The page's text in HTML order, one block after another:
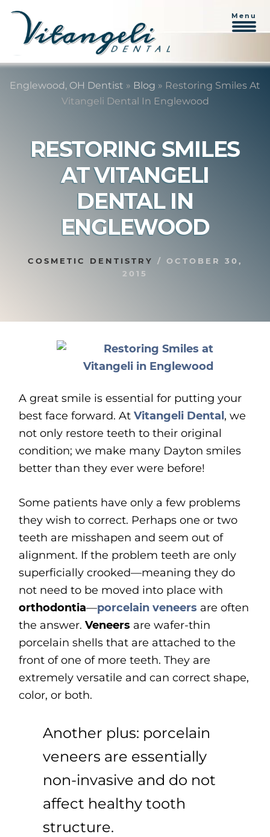
Skip
Skip
Menu
Englewood, OH Dentist » Blog » Restoring Smiles At
Vitangeli Dental In Englewood
RESTORING SMILES
AT VITANGELI
DENTAL IN
ENGLEWOOD
COSMETIC DENTISTRY / OCTOBER 30,
2015
A great smile is essential for putting your
best face forward. AtVitangeli Dental, we
not only restore teeth to their original
condition; we make many Dayton smiles
better than they ever were before!
Some patients have only a few problems
they wish to correct. Perhaps one or two
teeth are misshapen and seem out of
alignment. If the problem teeth are only
superficially crooked—meaning they do
not need to be moved into place with
orthodontia—porcelain veneers are often
the answer.Veneers are wafer-thin
porcelain shells that are attached to the
front of one of more teeth. They are
extremely versatile and can correct shape,
color, or both.
Another plus: porcelain
veneers are essentially
non-invasive and do not
affect healthy tooth
structure.